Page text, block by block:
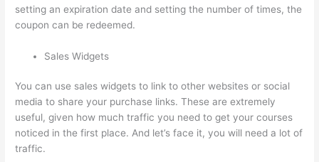
setting an expiration date and setting the number of times, the
coupon can be redeemed.
Sales Widgets
You can use sales widgets to link to other websites or social
media to share your purchase links. These are extremely
useful, given how much traffic you need to get your courses
noticed in the first place. And let’s face it, you will need a lot of
traffic.